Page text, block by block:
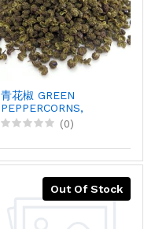
青花椒 GREEN
PEPPERCORNS,
2LBX1
(0)
Out Of Stock